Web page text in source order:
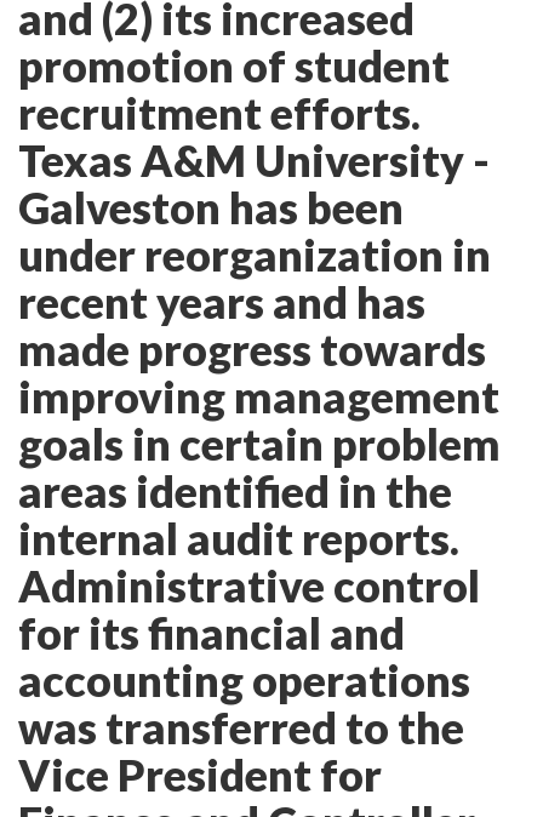
and (2) its increased
promotion of student
recruitment efforts.
Texas A&M University -
Galveston has been
under reorganization in
recent years and has
made progress towards
improving management
goals in certain problem
areas identified in the
internal audit reports.
Administrative control
for its financial and
accounting operations
was transferred to the
Vice President for